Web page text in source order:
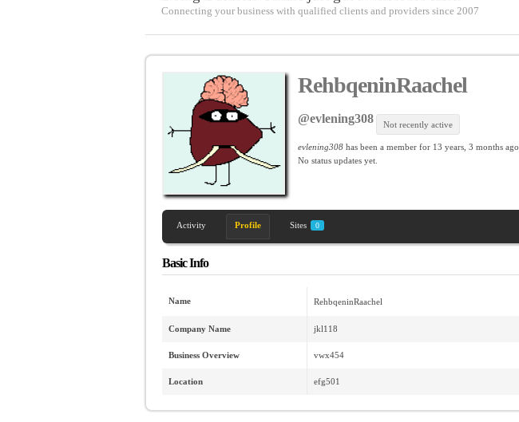
Connecting your business with qualified clients and providers since 2007
RehbqeninRaachel
@evlening308 Not recently active
evlening308has been a member for 13 years, 3 months ago.
No status updates yet.
Activity Profile Sites 0
Basic Info
Name RehbqeninRaachel
Company Name jkl118
Business Overview vwx454
Location efg501